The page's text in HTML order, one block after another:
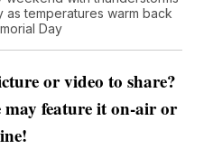
as temperatures warm back
Day
or video to share?
feature it on-air or